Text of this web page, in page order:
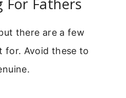
For Fathers
there are a few
for. Avoid these to